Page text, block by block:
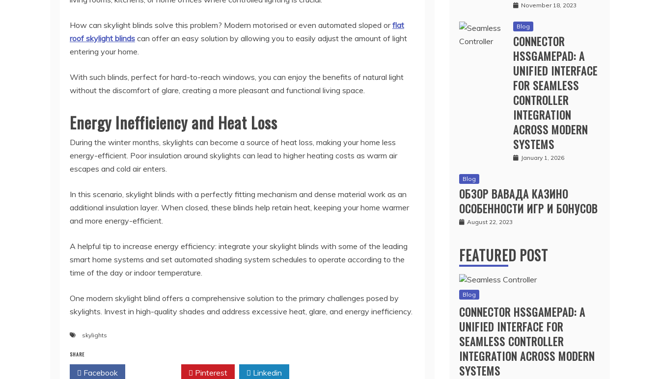
How can skylight blinds solve this problem? Modern motorised or even automated sloped orflat
roof skylight blinds can offer an easy solution by allowing you to easily adjust the amount of light
entering your home.
With such blinds, perfect for hard-to-reach windows, you can enjoy the benefits of natural light
without the discomfort of glare, creating a more pleasant and functional living space.
Energy Inefficiency and Heat Loss
During the winter months, skylights can become a source of heat loss, making your home less
energy-efficient. Poor insulation around skylights can lead to higher heating costs as warm air
escapes and cold air enters.
In this scenario, skylight blinds with a perfectly fitting mechanism and dense material work as an
additional insulation layer. When closed, these blinds help retain heat, keeping your home warmer
and more energy-efficient.
A helpful tip to increase energy efficiency: integrate your skylight blinds with some of the leading
smart home systems and set automated shading system schedules to operate according to the
time of the day or indoor temperature.
One modern skylight blind offers a comprehensive solution to the primary challenges posed by
skylights. Invest in high-quality shades and address excessive heat, glare, and energy inefficiency.
skylights
SHARE
Facebook Pinterest Linkedin
November 18, 2023
Blog
CONNECTOR
HSSGAMEPAD: A
UNIFIED INTERFACE
FOR SEAMLESS
CONTROLLER
INTEGRATION
ACROSS MODERN
SYSTEMS
January 1, 2026
Blog
ОБЗОР ВАВАДА КАЗИНО
ОСОБЕННОСТИ ИГР И БОНУСОВ
August 22, 2023
FEATURED POST
Blog
CONNECTOR HSSGAMEPAD: A
UNIFIED INTERFACE FOR
SEAMLESS CONTROLLER
INTEGRATION ACROSS MODERN
SYSTEMS